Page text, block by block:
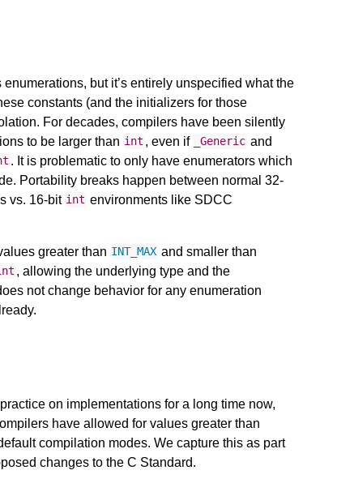
but it’s entirely unspecified what the
constants (and the initializers for those
For decades, compilers have been silently
to be larger than int , even if _Generic and
. It is problematic to only have enumerators which
Portability breaks happen between normal 32-
vs. 16-bit int environments like SDCC
greater than INT_MAX and smaller than
, allowing the underlying type and the
not change behavior for any enumeration
on implementations for a long time now,
have allowed for values greater than
compilation modes. We capture this as part
changes to the C Standard.